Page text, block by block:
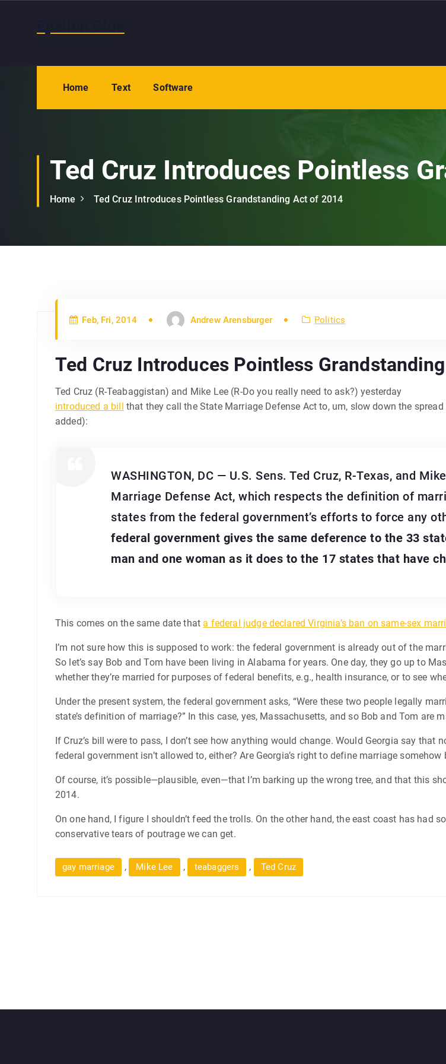
Home Text Software
Ted Cruz Introduces Pointless
Home Ted Cruz Introduces Pointless Grandstanding Act of 2014
Feb, Fri, 2014 Andrew Arensburger Politics
Ted Cruz Introduces Pointless
Ted Cruz (R-Teabaggistan) and Mike Lee (R-Do you really need to ask?) yesterday
introduced a bill that they call the State Marriage Defense Act to, um, slow down the
added):
WASHINGTON, DC — U.S. Sens. Ted Cruz, R-Texas, and
Marriage Defense Act, which respects the definition of
states from the federal government’s efforts to force any
federal government gives the same deference to the 33
man and one woman as it does to the 17 states that have
This comes on the same date that a federal judge declared Virginia’s ban on same-sex
I’m not sure how this is supposed to work: the federal government is already out of the
So let’s say Bob and Tom have been living in Alabama for years. One day, they go up to
whether they’re married for purposes of federal benefits, e.g., health insurance, or to see
Under the present system, the federal government asks, “Were these two people legally
state’s definition of marriage?” In this case, yes, Massachusetts, and so Bob and Tom are
If Cruz’s bill were to pass, I don’t see how anything would change. Would Georgia say
federal government isn’t allowed to, either? Are Georgia’s right to define marriage somehow
Of course, it’s possible—plausible, even—that I’m barking up the wrong tree, and that this
2014.
On one hand, I figure I shouldn’t feed the trolls. On the other hand, the east coast has had
conservative tears of poutrage we can get.
gay marriage , Mike Lee , teabaggers , Ted Cruz